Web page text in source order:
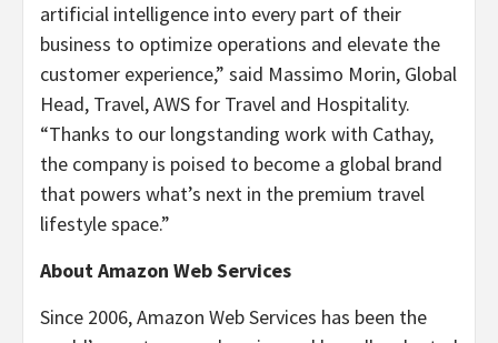
artificial intelligence into every part of their
business to optimize operations and elevate the
customer experience,” said Massimo Morin, Global
Head, Travel, AWS for Travel and Hospitality.
“Thanks to our longstanding work with Cathay,
the company is poised to become a global brand
that powers what’s next in the premium travel
lifestyle space.”
About Amazon Web Services
Since 2006, Amazon Web Services has been the